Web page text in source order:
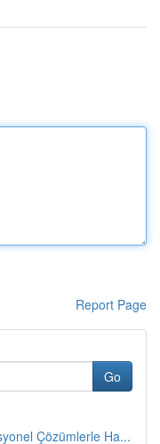
Report Page
Go
Çözümlerle Ha...